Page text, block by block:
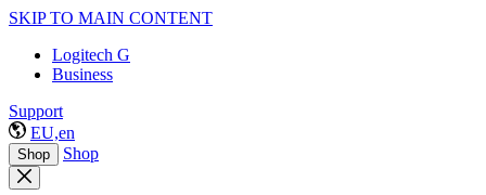
SKIP TO MAIN CONTENT
Logitech G
Business
Support
EU,en
Shop Shop